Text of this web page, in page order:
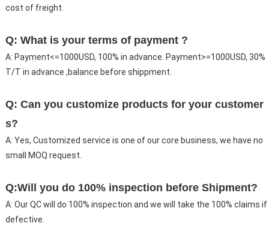
cost of freight.
Q: What is your terms of payment ?
A: Payment<=1000USD, 100% in advance. Payment>=1000USD, 30%
T/T in advance ,balance before shippment.
Q: Can you customize products for your customer
s?
A: Yes, Customized service is one of our core business, we have no
small MOQ request.
Q:Will you do 100% inspection before Shipment?
A: Our QC will do 100% inspection and we will take the 100% claims if
defective.